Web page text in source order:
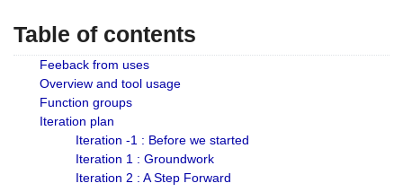
Table of contents
Feeback from uses
Overview and tool usage
Function groups
Iteration plan
Iteration -1 : Before we started
Iteration 1 : Groundwork
Iteration 2 : A Step Forward